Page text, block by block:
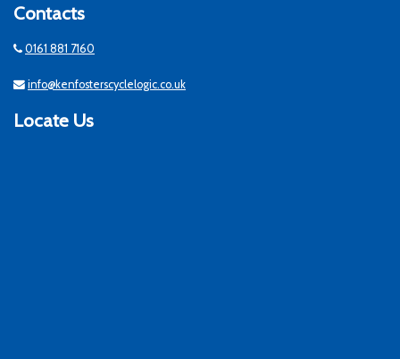
Contacts
0161 881 7160
info@kenfosterscyclelogic.co.uk
Locate Us